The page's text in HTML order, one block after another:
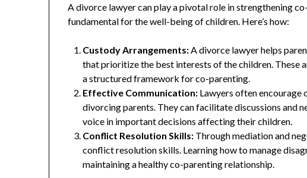
A divorce lawyer can play a pivotal role in strengthening
fundamental for the well-being of children. Here’s how:
Custody Arrangements: A divorce lawyer helps
that prioritize the best interests of the children. These
a structured framework for co-parenting.
Effective Communication: Lawyers often encourage
divorcing parents. They can facilitate discussions and
voice in important decisions affecting their children.
Conflict Resolution Skills: Through mediation and
conflict resolution skills. Learning how to manage
maintaining a healthy co-parenting relationship.